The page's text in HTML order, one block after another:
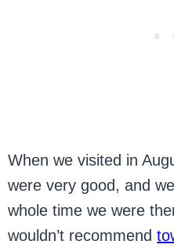
When we visited in
were very good, and
whole time we were
wouldn’t recommend